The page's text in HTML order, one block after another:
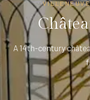
A 14th-century